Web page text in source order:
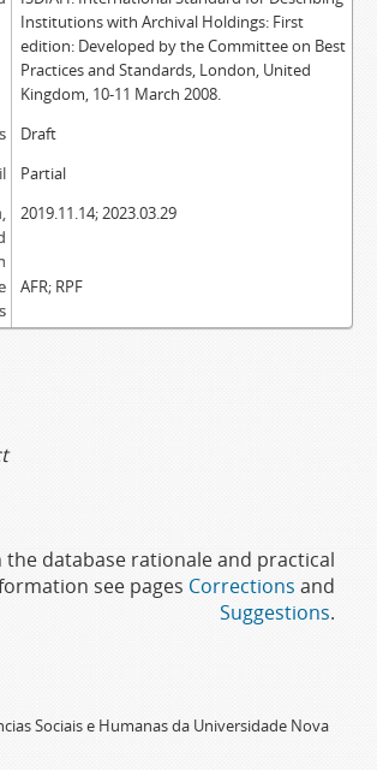
Institutions with Archival Holdings: First
edition: Developed by the Committee on Best
Practices and Standards, London, United
Kingdom, 10-11 March 2008.
Draft
Partial
2019.11.14; 2023.03.29
AFR; RPF
the database rationale and practical
see pages Corrections and
Suggestions.
Sociais e Humanas da Universidade Nova